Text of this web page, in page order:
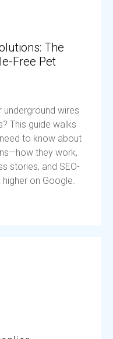
The
Free Pet
wires
This guide walks
to know about
they work,
stories, and SEO-
on Google.